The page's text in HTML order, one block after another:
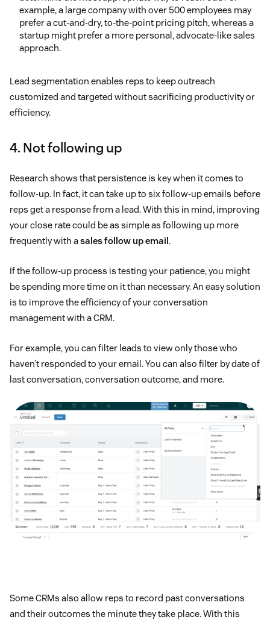
example, a large company with over 500 employees may
prefer a cut-and-dry, to-the-point pricing pitch, whereas a
startup might prefer a more personal, advocate-like sales
approach.
Lead segmentation enables reps to keep outreach
customized and targeted without sacrificing productivity or
efficiency.
4. Not following up
Research shows that persistence is key when it comes to
follow-up. In fact, it can take up to six follow-up emails before
reps get a response from a lead. With this in mind, improving
your close rate could be as simple as following up more
frequently with asales follow up email .
If the follow-up process is testing your patience, you might
be spending more time on it than necessary. An easy solution
is to improve the efficiency of your conversation
management with a CRM.
For example, you can filter leads to view only those who
haven’t responded to your email. You can also filter by date of
last conversation, conversation outcome, and more.
Some CRMs also allow reps to record past conversations
and their outcomes the minute they take place. With this